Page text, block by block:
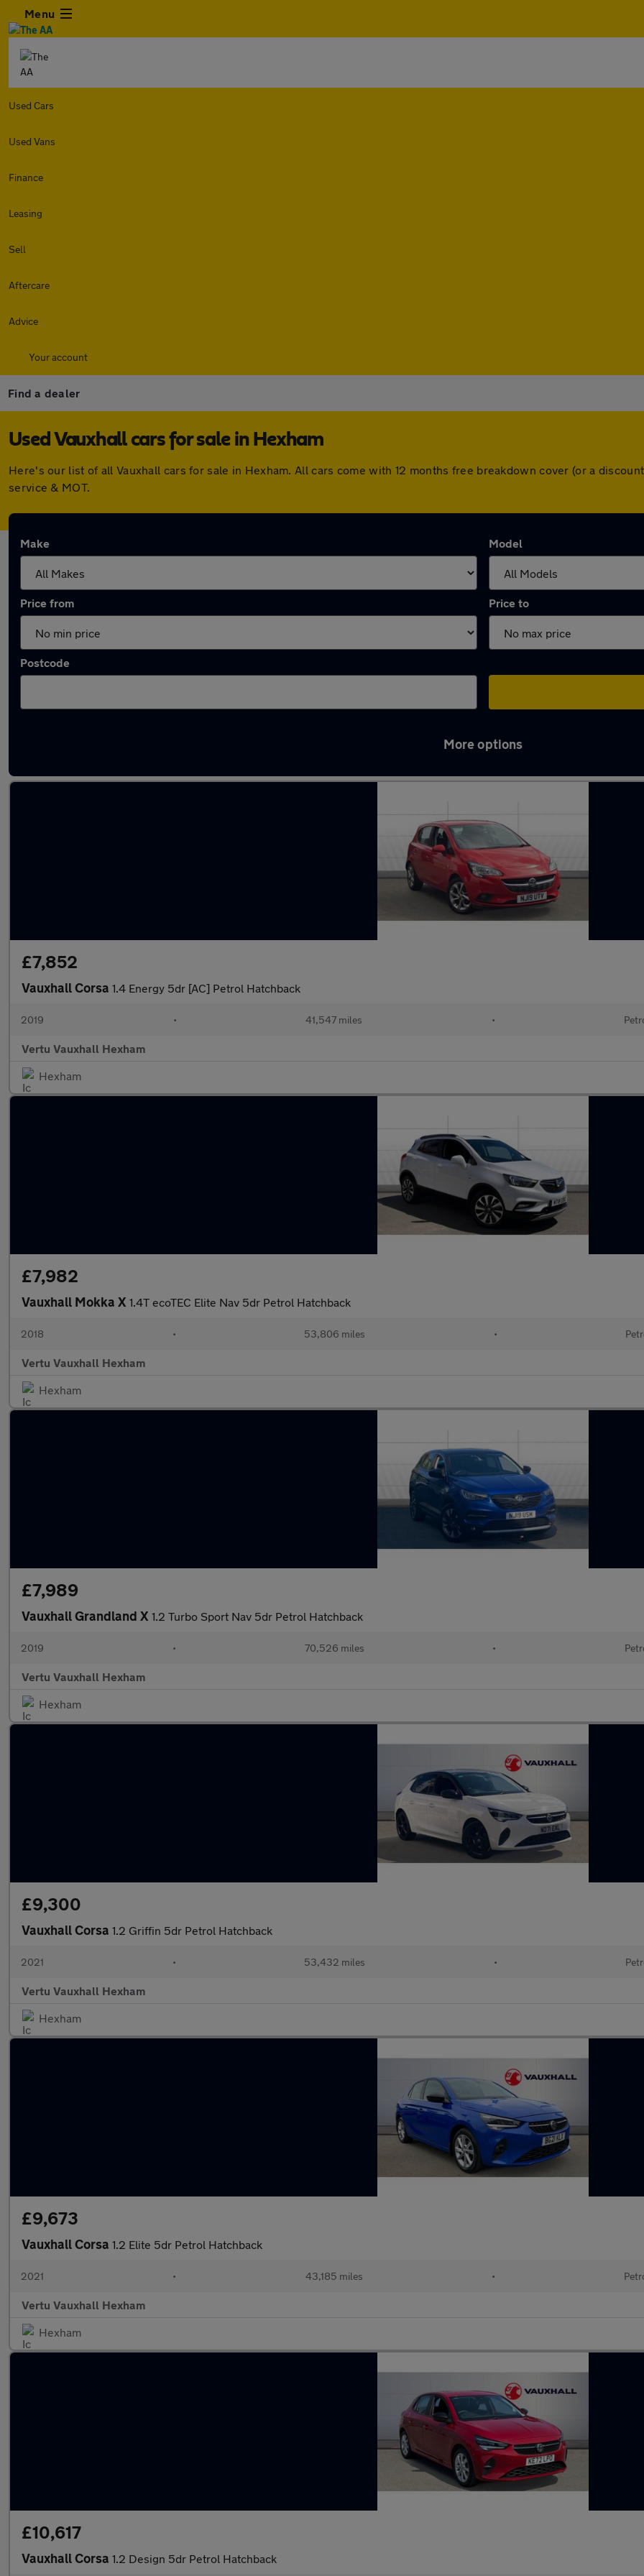
Menu
Used Cars
Used Vans
Finance
Leasing
Sell
Aftercare
Advice
Your account
Find a dealer
Used Vauxhall cars for sale in Hexham
Here's our list of all Vauxhall cars for sale in Hexham. All cars come with 12 months free breakdown cover (or a
service & MOT.
Make Model
Price from Price to
Postcode
More options
£7,852
Vauxhall Corsa 1.4 Energy 5dr [AC] Petrol Hatchback
2019 • 41,547 miles •
Vertu Vauxhall Hexham
Hexham
£7,982
Vauxhall Mokka X 1.4T ecoTEC Elite Nav 5dr Petrol Hatchback
2018 • 53,806 miles •
Vertu Vauxhall Hexham
Hexham
£7,989
Vauxhall Grandland X 1.2 Turbo Sport Nav 5dr Petrol Hatchback
2019 • 70,526 miles •
Vertu Vauxhall Hexham
Hexham
£9,300
Vauxhall Corsa 1.2 Griffin 5dr Petrol Hatchback
2021 • 53,432 miles •
Vertu Vauxhall Hexham
Hexham
£9,673
Vauxhall Corsa 1.2 Elite 5dr Petrol Hatchback
2021 • 43,185 miles •
Vertu Vauxhall Hexham
Hexham
£10,617
Vauxhall Corsa 1.2 Design 5dr Petrol Hatchback